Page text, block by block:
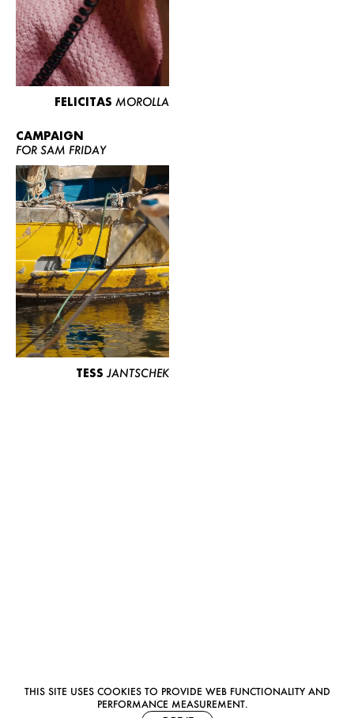
THIS SITE USES COOKIES TO PROVIDE WEB FUNCTIONALITY AND
PERFORMANCE MEASUREMENT.
FELICITAS MOROLLA
CAMPAIGN
FOR SAM FRIDAY
TESS JANTSCHEK